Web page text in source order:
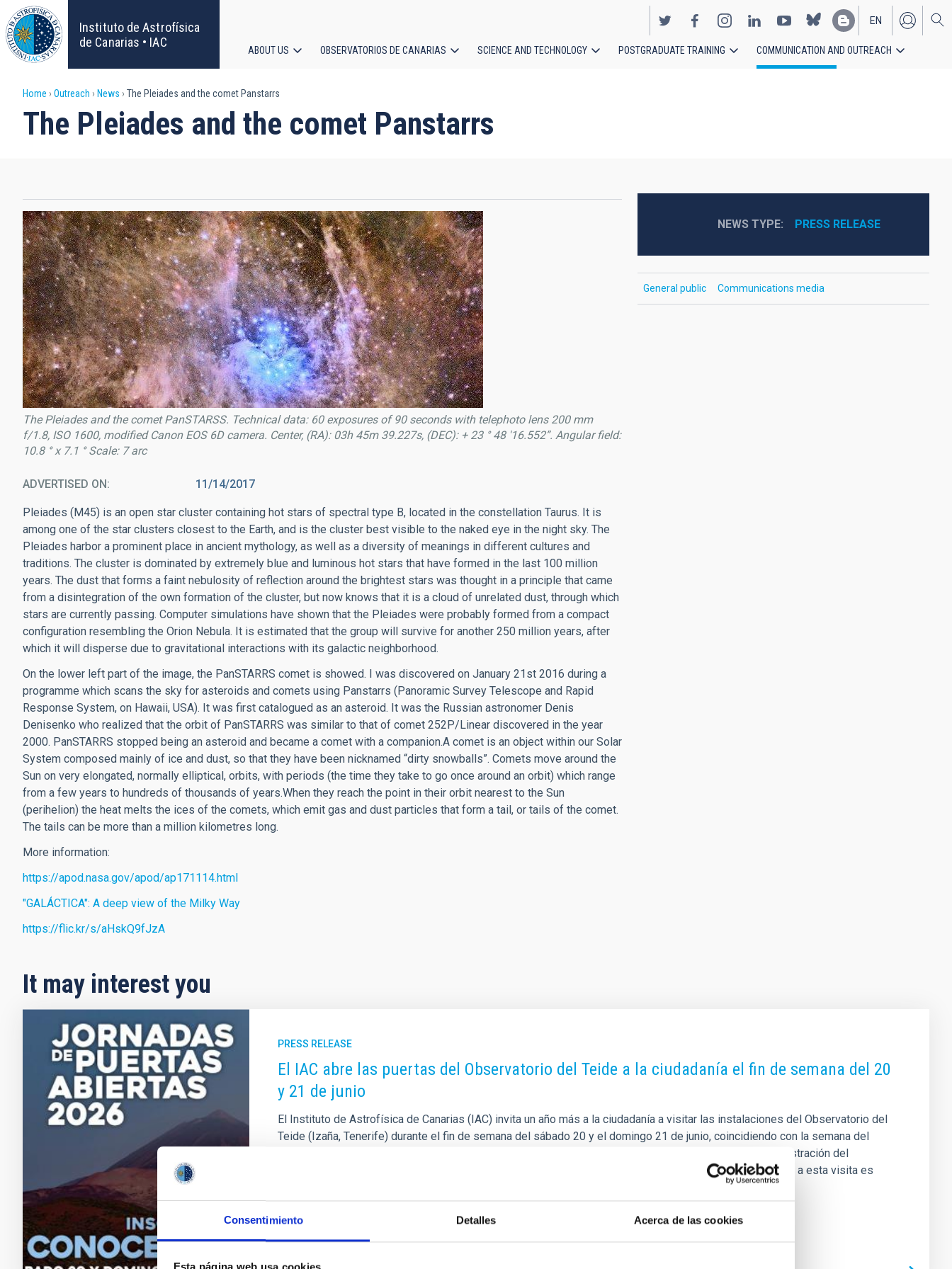
Consentimiento Detalles Acerca de las cookies
Skip
to
main
content
Instituto de Astrofísica
de Canarias • IAC
EN
ES
navigation
ABOUT US OBSERVATORIOS DE CANARIAS SCIENCE AND TECHNOLOGY POSTGRADUATE TRAINING COMMUNICATION AND OUTREACH
Breadcrumb
Home Outreach News The Pleiades and the comet Panstarrs
The Pleiades and the comet Panstarrs
The Pleiades and the comet PanSTARSS. Technical data: 60 exposures of 90 seconds with telephoto lens 200 mm
f/1.8, ISO 1600, modified Canon EOS 6D camera. Center, (RA): 03h 45m 39.227s, (DEC): + 23 ° 48 '16.552”. Angular field:
10.8 ° x 7.1 ° Scale: 7 arc
ADVERTISED ON 11/14/2017
Pleiades (M45) is an open star cluster containing hot stars of spectral type B, located in the constellation Taurus. It is
among one of the star clusters closest to the Earth, and is the cluster best visible to the naked eye in the night sky. The
Pleiades harbor a prominent place in ancient mythology, as well as a diversity of meanings in different cultures and
traditions. The cluster is dominated by extremely blue and luminous hot stars that have formed in the last 100 million
years. The dust that forms a faint nebulosity of reflection around the brightest stars was thought in a principle that came
from a disintegration of the own formation of the cluster, but now knows that it is a cloud of unrelated dust, through which
stars are currently passing. Computer simulations have shown that the Pleiades were probably formed from a compact
configuration resembling the Orion Nebula. It is estimated that the group will survive for another 250 million years, after
which it will disperse due to gravitational interactions with its galactic neighborhood.
On the lower left part of the image, the PanSTARRS comet is showed. I was discovered on January 21st 2016 during a
programme which scans the sky for asteroids and comets using Panstarrs (Panoramic Survey Telescope and Rapid
Response System, on Hawaii, USA). It was first catalogued as an asteroid. It was the Russian astronomer Denis
Denisenko who realized that the orbit of PanSTARRS was similar to that of comet 252P/Linear discovered in the year
2000. PanSTARRS stopped being an asteroid and became a comet with a companion.A comet is an object within our Solar
System composed mainly of ice and dust, so that they have been nicknamed “dirty snowballs”. Comets move around the
Sun on very elongated, normally elliptical, orbits, with periods (the time they take to go once around an orbit) which range
from a few years to hundreds of thousands of years.When they reach the point in their orbit nearest to the Sun
(perihelion) the heat melts the ices of the comets, which emit gas and dust particles that form a tail, or tails of the comet.
The tails can be more than a million kilometres long.
More information:
https://apod.nasa.gov/apod/ap171114.html
"GALÁCTICA": A deep view of the Milky Way
https://flic.kr/s/aHskQ9fJzA
NEWS TYPE PRESS RELEASE
General public Communications media
It may interest you
PRESS RELEASE
El IAC abre las puertas del Observatorio del Teide a la ciudadanía el fin de semana del 20
y 21 de junio
El Instituto de Astrofísica de Canarias (IAC) invita un año más a la ciudadanía a visitar las instalaciones del Observatorio del
Teide (Izaña, Tenerife) durante el fin de semana del sábado 20 y el domingo 21 de junio, coincidiendo con la semana del
solsticio de verano. Esta iniciativa gratuita de divulgación científica está organizada por la propia Administración del
Observatorio del Teide junto a la Unidad de Comunicación y Cultura Científica (UC3) del IAC. Para acceder a esta visita es
necesario rellenar el siguiente formulario que se abre el día 1 de junio a las 10:00 horas y que se
Advertised on 05/28/2026 - 12:14:48